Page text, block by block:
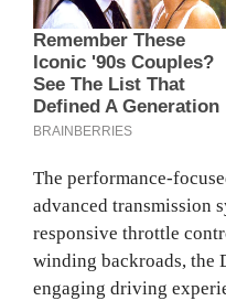
The performance-
advanced transmission
responsive throttle
winding backroads, the
engaging driving